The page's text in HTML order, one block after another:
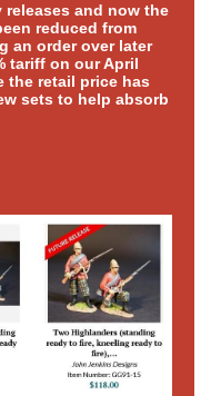
releases and now the
reduced from
an order over later
tariff on our April
the retail price has
sets to help absorb